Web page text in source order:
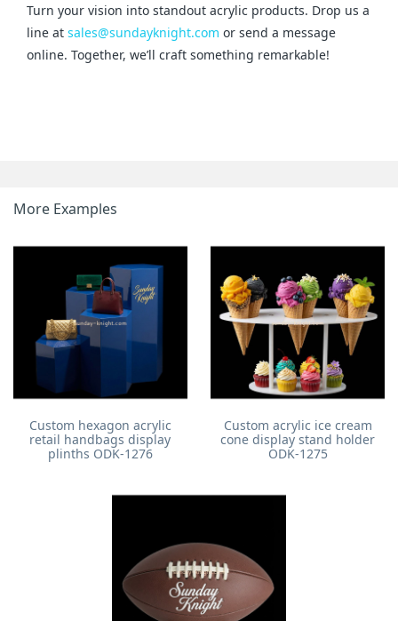
Turn your vision into standout acrylic products. Drop us a
line at sales@sundayknight.com or send a message
online. Together, we’ll craft something remarkable!
More Examples
Custom hexagon acrylic
retail handbags display
plinths ODK-1276
Custom acrylic ice cream
cone display stand holder
ODK-1275